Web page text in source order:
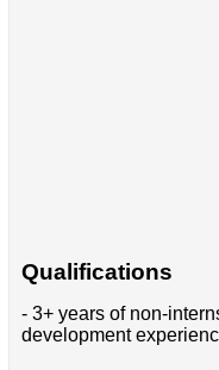
Qualifications
- 3+ years of non-
development